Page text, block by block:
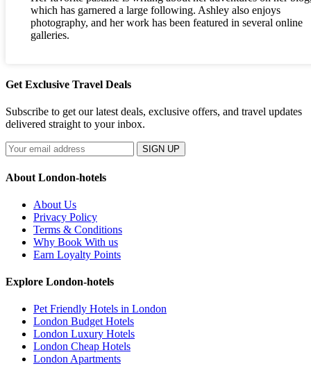
which has garnered a large following. Ashley also enjoys
photography, and her work has been featured in several online
galleries.
Get Exclusive Travel Deals
Subscribe to get our latest deals, exclusive offers, and travel updates
delivered straight to your inbox.
SIGN UP
About London-hotels
About Us
Privacy Policy
Terms & Conditions
Why Book With us
Earn Loyalty Points
Explore London-hotels
Pet Friendly Hotels in London
London Budget Hotels
London Luxury Hotels
London Cheap Hotels
London Apartments